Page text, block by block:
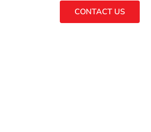
CONTACT US